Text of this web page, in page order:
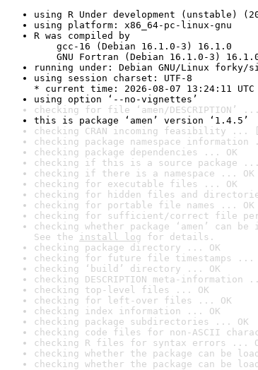
using R Under development (unstable)
using platform: x86_64-pc-linux-gnu
R was compiled by
gcc-16 (Debian 16.1.0-3) 16.1.0
GNU Fortran (Debian 16.1.0-3)
running under: Debian GNU/Linux forky/
using session charset: UTF-8
* current time: 2026-08-07 13:24:11 UTC
using option ‘--no-vignettes’
checking for file ‘amen/DESCRIPTION’
this is package ‘amen’ version ‘1.4.5’
checking CRAN incoming feasibility ...
checking package namespace information
checking package dependencies ... OK
checking if this is a source package ...
checking if there is a namespace ... OK
checking for executable files ... OK
checking for hidden files and
checking for portable file names ... OK
checking for sufficient/correct file
checking whether package ‘amen’ can
See the install log for details.
checking package directory ... OK
checking for future file timestamps ...
checking ‘build’ directory ... OK
checking DESCRIPTION meta-information
checking top-level files ... OK
checking for left-over files ... OK
checking index information ... OK
checking package subdirectories ... OK
checking code files for non-ASCII
checking R files for syntax errors ...
checking whether the package can be
checking whether the package can be